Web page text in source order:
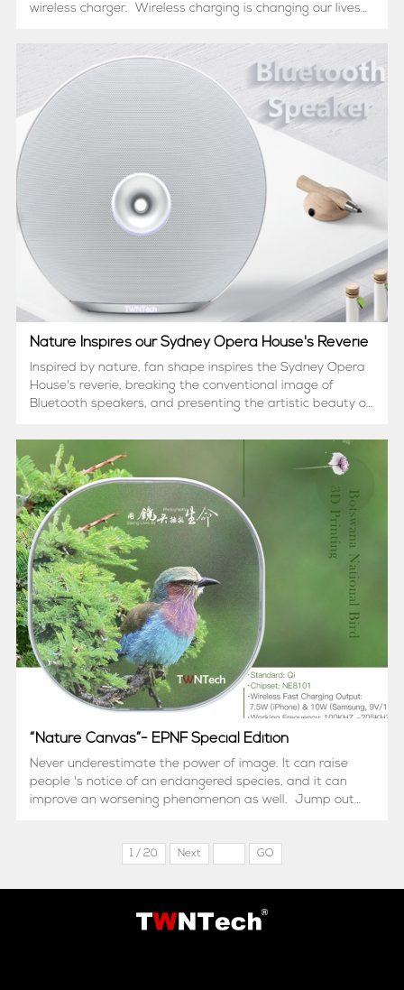
wireless charger. Wireless charging is changing our lives
recognize that ONE wireless cha...
Nature Inspires our Sydney Opera House's Reverie
Inspired by nature, fan shape inspires the Sydney Opera
House's reverie, breaking the conventional image of
Bluetooth speakers, and presenting the artistic beauty of
SOH2000. Know more about her......
“Nature Canvas”- EPNF Special Edition
Never underestimate the power of image. It can raise
people 's notice of an endangered species, and it can
improve an worsening phenomenon as well. Jump out
1 / 20 Next GO